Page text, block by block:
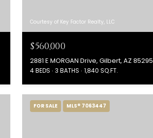
Courtesy of Key Factor Realty, LLC
$560,000
2881 E MORGAN Drive, Gilbert, AZ 85295
4 BEDS 3 BATHS 1,840 SQ.FT.
FOR SALE MLS® 7063447